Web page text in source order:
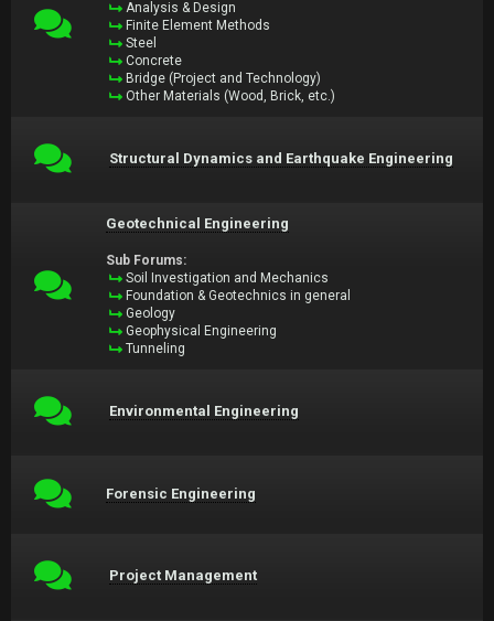
Analysis & Design
Finite Element Methods
Steel
Concrete
Bridge (Project and Technology)
Other Materials (Wood, Brick, etc.)
Structural Dynamics and Earthquake Engineering
Geotechnical Engineering
Sub Forums:
Soil Investigation and Mechanics
Foundation & Geotechnics in general
Geology
Geophysical Engineering
Tunneling
Environmental Engineering
Forensic Engineering
Project Management